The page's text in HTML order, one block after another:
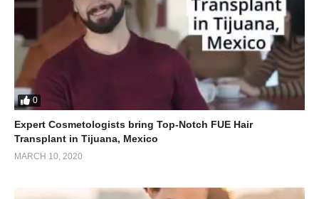
0
Expert Cosmetologists bring Top-Notch FUE Hair
Transplant in Tijuana, Mexico
MARCH 10, 2020